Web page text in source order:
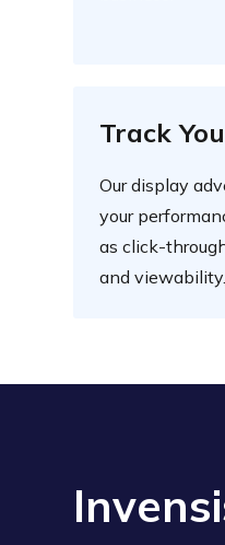
Track
Our display
your
as click-
and viewability.